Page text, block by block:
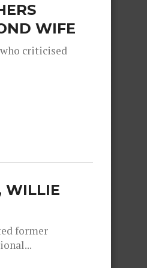
WIFE
criticised
WILLIE
former